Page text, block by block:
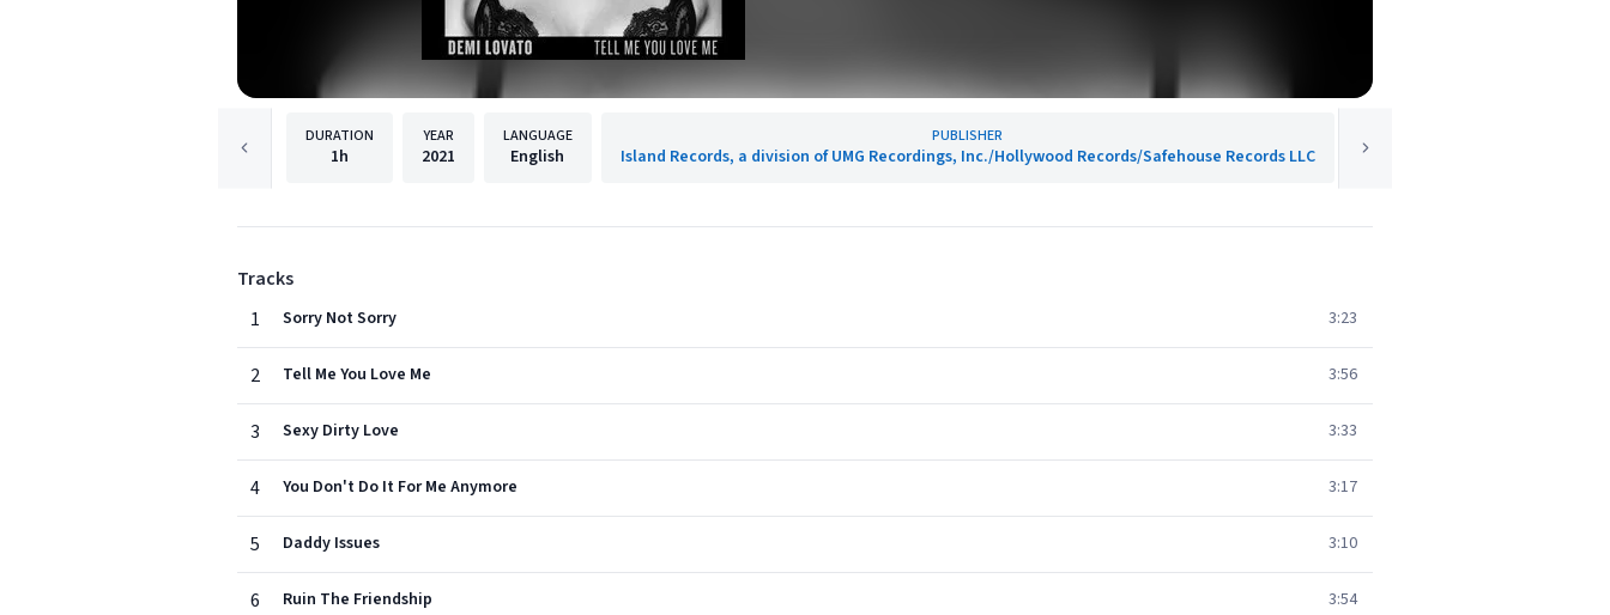
DURATION
1h
YEAR
2021
LANGUAGE
English
PUBLISHER
Island Records, a division of UMG Recordings, Inc./Hollywood Records/Safehouse Records LLC
Tracks
1
Sorry Not Sorry 3:23
2 Tell Me You Love Me 3:56
3 Sexy Dirty Love 3:33
4 You Don't Do It For Me Anymore 3:17
5 Daddy Issues 3:10
6 Ruin The Friendship 3:54